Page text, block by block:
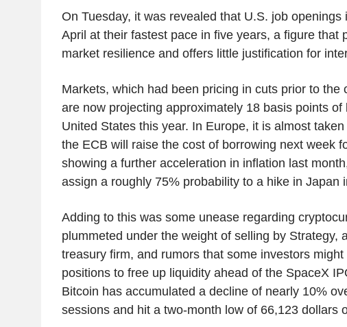
On Tuesday, it was revealed that U.S. job openings
April at their fastest pace in five years, a figure that
market resilience and offers little justification for
Markets, which had been pricing in cuts prior to the
are now projecting approximately 18 basis points of
United States this year. In Europe, it is almost
the ECB will raise the cost of borrowing next week
showing a further acceleration in inflation last
assign a roughly 75% probability to a hike in Japan
Adding to this was some unease regarding
plummeted under the weight of selling by Strategy,
treasury firm, and rumors that some investors might
positions to free up liquidity ahead of the SpaceX
Bitcoin has accumulated a decline of nearly 10%
sessions and hit a two-month low of 66,123 dollars